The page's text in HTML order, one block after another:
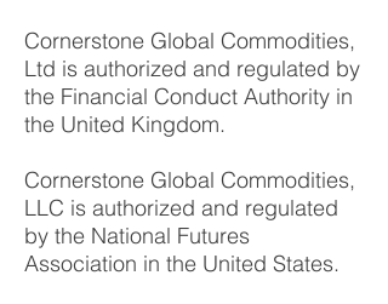
Cornerstone Global Commodities,
Ltd is authorized and regulated by
the Financial Conduct Authority in
the United Kingdom.
Cornerstone Global Commodities,
LLC is authorized and regulated
by the National Futures
Association in the United States.